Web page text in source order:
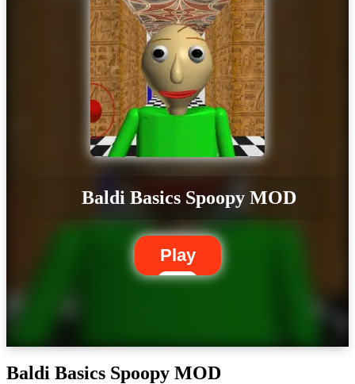
Baldi Basics Spoopy MOD
Play
Baldi Basics Spoopy MOD